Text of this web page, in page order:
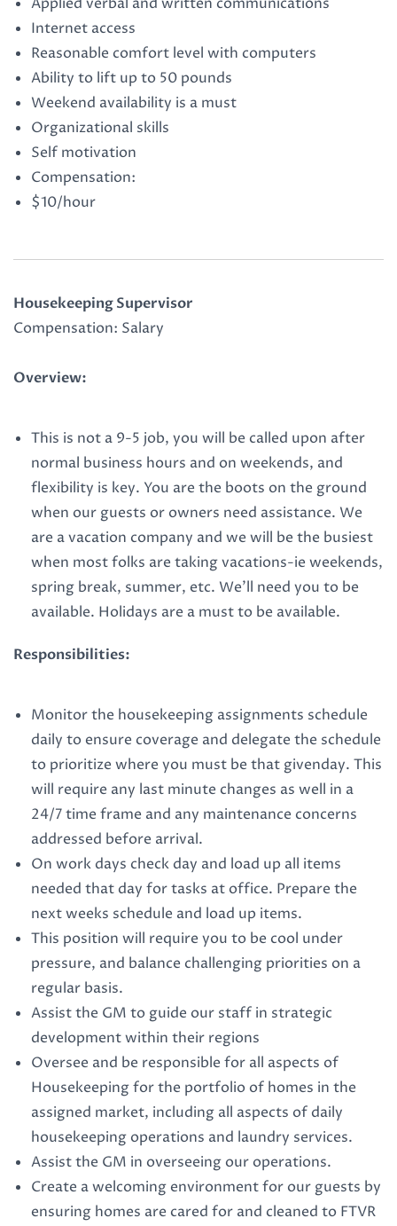
Internet access
Reasonable comfort level with computers
Ability to lift up to 50 pounds
Weekend availability is a must
Organizational skills
Self motivation
Compensation:
$10/hour
Housekeeping Supervisor
Compensation: Salary
Overview:
This is not a 9-5 job, you will be called upon after
normal business hours and on weekends, and
flexibility is key. You are the boots on the ground
when our guests or owners need assistance. We
are a vacation company and we will be the busiest
when most folks are taking vacations-ie weekends,
spring break, summer, etc. We’ll need you to be
available. Holidays are a must to be available.
Responsibilities:
Monitor the housekeeping assignments schedule
daily to ensure coverage and delegate the schedule
to prioritize where you must be that givenday. This
will require any last minute changes as well in a
24/7 time frame and any maintenance concerns
addressed before arrival.
On work days check day and load up all items
needed that day for tasks at office. Prepare the
next weeks schedule and load up items.
This position will require you to be cool under
pressure, and balance challenging priorities on a
regular basis.
Assist the GM to guide our staff in strategic
development within their regions
Oversee and be responsible for all aspects of
Housekeeping for the portfolio of homes in the
assigned market, including all aspects of daily
housekeeping operations and laundry services.
Assist the GM in overseeing our operations.
Create a welcoming environment for our guests by
ensuring homes are cared for and cleaned to FTVR